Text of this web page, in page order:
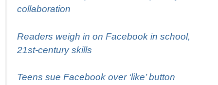
collaboration
Readers weigh in on Facebook in school,
21st-century skills
Teens sue Facebook over ‘like’ button